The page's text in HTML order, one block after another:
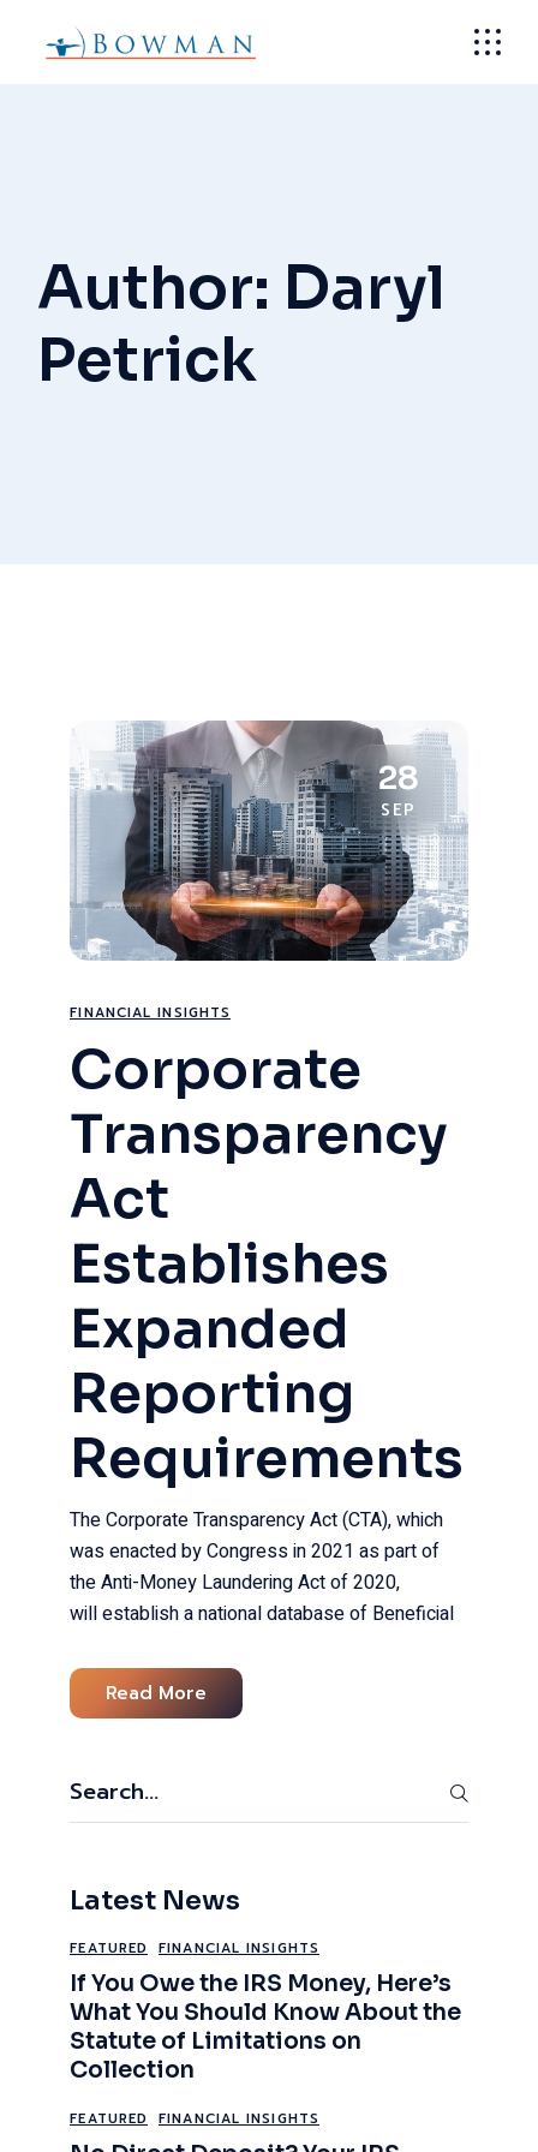
content
Author: Daryl
Petrick
28
SEP
FINANCIAL INSIGHTS
Corporate
Transparency
Act
Establishes
Expanded
Reporting
Requirements
The Corporate Transparency Act (CTA), which
was enacted by Congress in 2021 as part of
the Anti-Money Laundering Act of 2020,
will establish a national database of Beneficial
Read More
Search
Latest News
FEATURED FINANCIAL INSIGHTS
If You Owe the IRS Money, Here’s
What You Should Know About the
Statute of Limitations on
Collection
FEATURED FINANCIAL INSIGHTS